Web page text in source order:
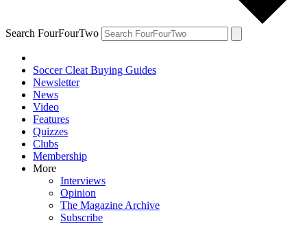
Search FourFourTwo
Soccer Cleat Buying Guides
Newsletter
News
Video
Features
Quizzes
Clubs
Membership
More
Interviews
Opinion
The Magazine Archive
Subscribe